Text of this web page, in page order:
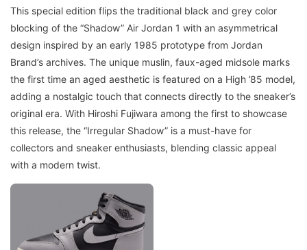
This special edition flips the traditional black and grey color
blocking of the “Shadow” Air Jordan 1 with an asymmetrical
design inspired by an early 1985 prototype from Jordan
Brand’s archives. The unique muslin, faux-aged midsole marks
the first time an aged aesthetic is featured on a High ’85 model,
adding a nostalgic touch that connects directly to the sneaker’s
original era. With Hiroshi Fujiwara among the first to showcase
this release, the “Irregular Shadow” is a must-have for
collectors and sneaker enthusiasts, blending classic appeal
with a modern twist.